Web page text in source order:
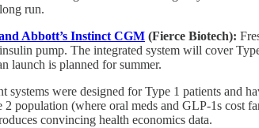
run.
Abbott’s Instinct CGM (Fierce Biotech):
pump. The integrated system will cover
launch is planned for summer.
systems were designed for Type 1 patients and
population (where oral meds and GLP-1s cost
convincing health economics data.